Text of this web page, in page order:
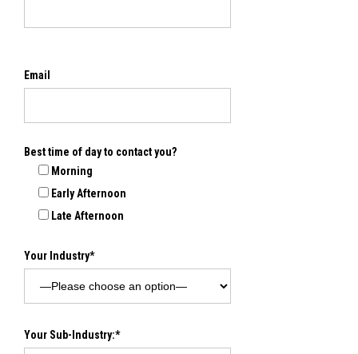
Email
Best time of day to contact you?
Morning
Early Afternoon
Late Afternoon
Your Industry*
Your Sub-Industry:*